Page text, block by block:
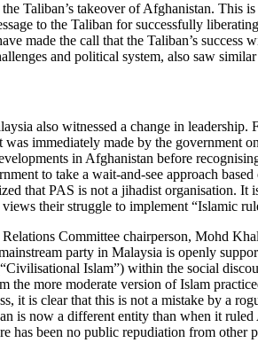
the Taliban’s takeover of Afghanistan. This
to the Taliban for successfully
made the call that the Taliban’s
and political system, also saw
also witnessed a change in
immediately made by the government
in Afghanistan before
to take a wait-and-see approach
that PAS is not a jihadist organisation.
their struggle to implement “Islamic
Committee chairperson, Mohd
party in Malaysia is openly
Islam”) within the social
more moderate version of Islam
is clear that this is not a mistake by a
is now a different entity than when it
been no public repudiation from other